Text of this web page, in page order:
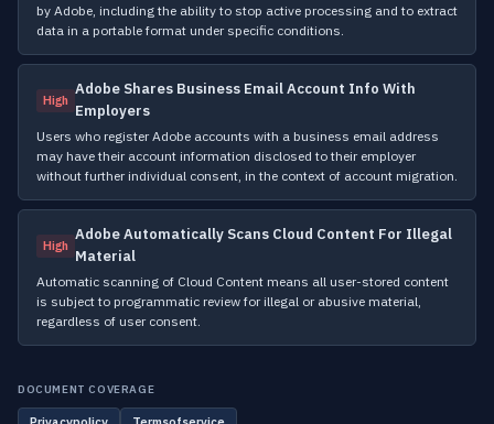
by Adobe, including the ability to stop active processing and to extract
data in a portable format under specific conditions.
High
Adobe Shares Business Email Account Info With
Employers
Users who register Adobe accounts with a business email address
may have their account information disclosed to their employer
without further individual consent, in the context of account migration.
High
Adobe Automatically Scans Cloud Content For Illegal
Material
Automatic scanning of Cloud Content means all user-stored content
is subject to programmatic review for illegal or abusive material,
regardless of user consent.
DOCUMENT COVERAGE